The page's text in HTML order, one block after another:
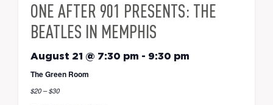
ONE AFTER 901 PRESENTS: THE
BEATLES IN MEMPHIS
August 21 @ 7:30 pm - 9:30 pm
The Green Room
$20 – $30